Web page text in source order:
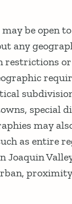
be open
any
restrictions
special
may
as entire
Joaquin